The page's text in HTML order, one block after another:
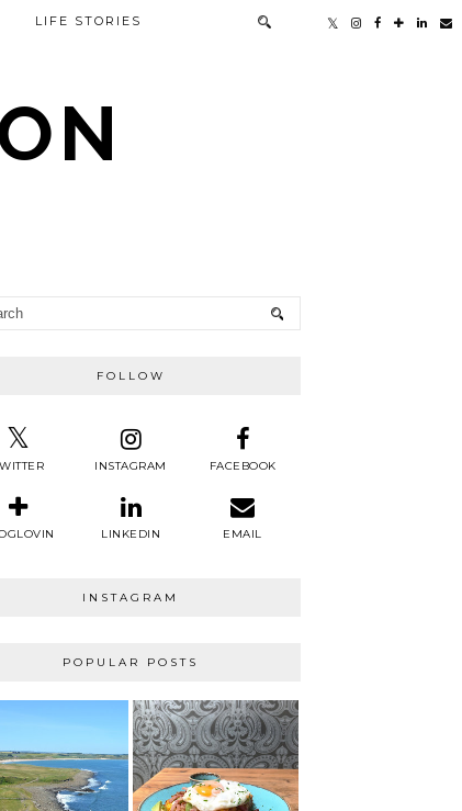
LIFE STORIES
FOLLOW
INSTAGRAM FACEBOOK
LINKEDIN EMAIL
INSTAGRAM
POPULAR POSTS